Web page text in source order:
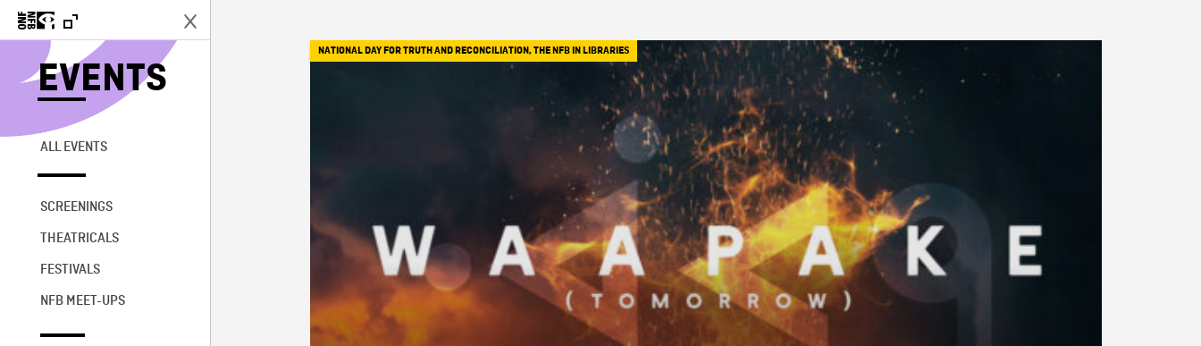
EVENTS
ALL EVENTS
SCREENINGS
THEATRICALS
FESTIVALS
NFB MEET-UPS
NATIONAL DAY FOR TRUTH AND RECONCILIATION,THE NFB IN LIBRARIES